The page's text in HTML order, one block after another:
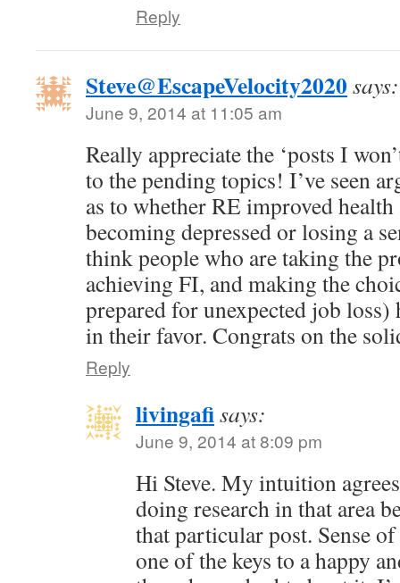
Reply
Steve@EscapeVelocity2020says:
June 9, 2014 at 11:05 am
Really appreciate the ‘posts I
to the pending topics! I’ve seen
as to whether RE improved
becoming depressed or losing a
think people who are taking the
achieving FI, and making the
prepared for unexpected job loss)
in their favor. Congrats on the
Reply
livingafisays:
June 9, 2014 at 8:09 pm
Hi Steve. My intuition
doing research in that area
that particular post. Sense
one of the keys to a happy